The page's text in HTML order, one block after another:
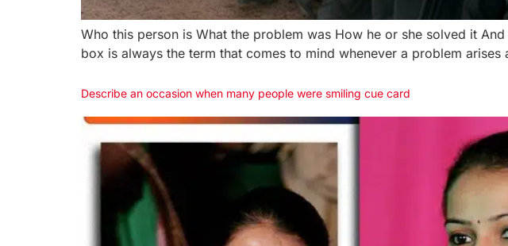
Who this person is What the problem was How he or she solved it
box is always the term that comes to mind whenever a problem
Describe an occasion when many people were smiling cue card